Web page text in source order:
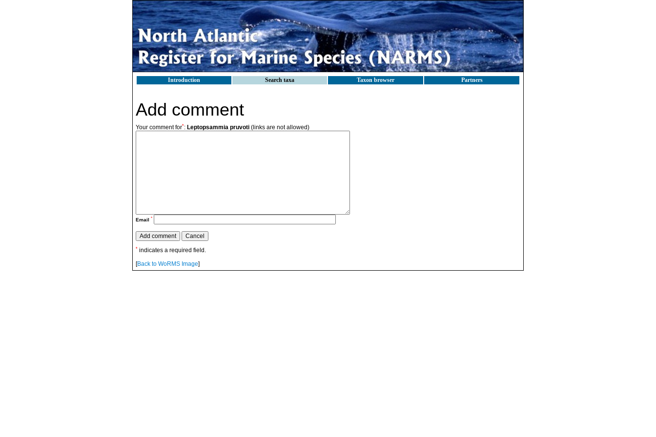
Introduction Search taxa Taxon browser Partners
Add comment
Your comment for*: Leptopsammia pruvoti (links are not allowed)
Email *
* indicates a required field.
[Back to WoRMS Image]